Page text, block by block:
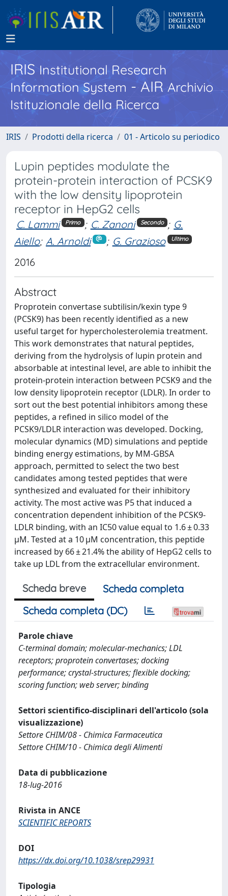
IRISInstitutional Research
Information System - AIR Archivio
Istituzionale della Ricerca
IRIS Prodotti della ricerca 01 - Articolo su periodico
Lupin peptides modulate the
protein-protein interaction of PCSK9
with the low density lipoprotein
receptor in HepG2 cells
C. Lammi Primo ; C. Zanoni Secondo ; G.
Aiello; A. Arnoldi ; G. Grazioso Ultimo
2016
Abstract
Proprotein convertase subtilisin/kexin type 9
(PCSK9) has been recently identified as a new
useful target for hypercholesterolemia treatment.
This work demonstrates that natural peptides,
deriving from the hydrolysis of lupin protein and
absorbable at intestinal level, are able to inhibit the
protein-protein interaction between PCSK9 and the
low density lipoprotein receptor (LDLR). In order to
sort out the best potential inhibitors among these
peptides, a refined in silico model of the
PCSK9/LDLR interaction was developed. Docking,
molecular dynamics (MD) simulations and peptide
binding energy estimations, by MM-GBSA
approach, permitted to select the two best
candidates among tested peptides that were
synthesized and evaluated for their inhibitory
activity. The most active was P5 that induced a
concentration dependent inhibition of the PCSK9-
LDLR binding, with an IC50 value equal to 1.6 ± 0.33
μM. Tested at a 10 μM concentration, this peptide
increased by 66 ± 21.4% the ability of HepG2 cells to
take up LDL from the extracellular environment.
Scheda breve
Scheda completa
Scheda completa (DC)
Parole chiave
C-terminal domain; molecular-mechanics; LDL
receptors; proprotein convertases; docking
performance; crystal-structures; flexible docking;
scoring function; web server; binding
Settori scientifico-disciplinari dell'articolo (sola
visualizzazione)
Settore CHIM/08 - Chimica Farmaceutica
Settore CHIM/10 - Chimica degli Alimenti
Data di pubblicazione
18-lug-2016
Rivista in ANCE
SCIENTIFIC REPORTS
DOI
https://dx.doi.org/10.1038/srep29931
Tipologia